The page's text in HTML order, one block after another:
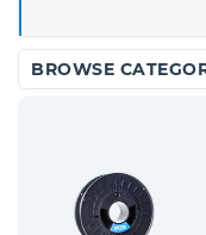
BROWSE